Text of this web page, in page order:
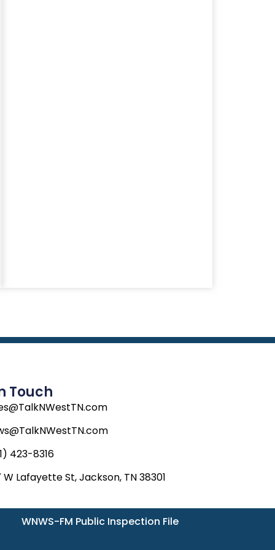
Touch
423-8316
W Lafayette St, Jackson, TN 38301
WNWS-FM Public Inspection File